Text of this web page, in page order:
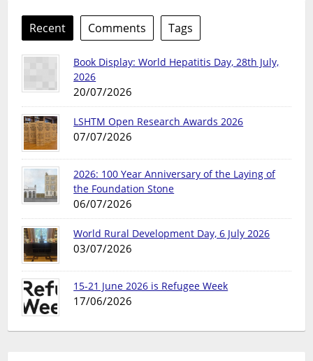
Recent Comments Tags
Book Display: World Hepatitis Day, 28th July,
2026
20/07/2026
LSHTM Open Research Awards 2026
07/07/2026
2026: 100 Year Anniversary of the Laying of
the Foundation Stone
06/07/2026
World Rural Development Day, 6 July 2026
03/07/2026
15-21 June 2026 is Refugee Week
17/06/2026